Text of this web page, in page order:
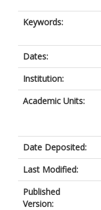
Keywords:
Dates:
Institution:
Academic Units:
Date Deposited:
Last Modified:
Published
Version: